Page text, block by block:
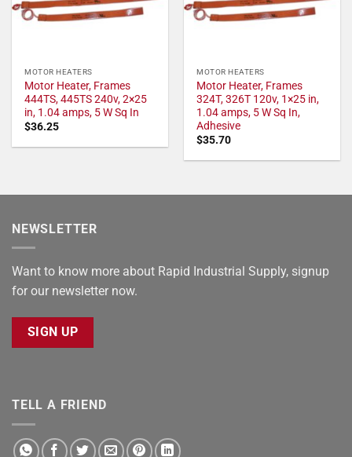
MOTOR HEATERS
Motor Heater, Frames
444TS, 445TS 240v, 2×25
in, 1.04 amps, 5 W Sq In
$36.25
MOTOR HEATERS
Motor Heater, Frames
324T, 326T 120v, 1×25 in,
1.04 amps, 5 W Sq In,
Adhesive
$35.70
NEWSLETTER
Want to know more about Rapid Industrial Supply, signup
for our newsletter now.
SIGN UP
TELL A FRIEND